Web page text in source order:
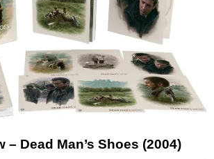
– Dead Man’s Shoes (2004)